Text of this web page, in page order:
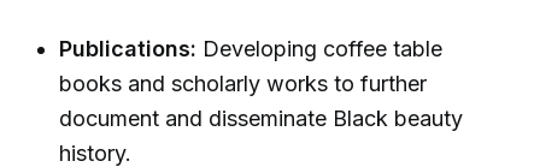
Publications: Developing coffee table
books and scholarly works to further
document and disseminate Black beauty
history.